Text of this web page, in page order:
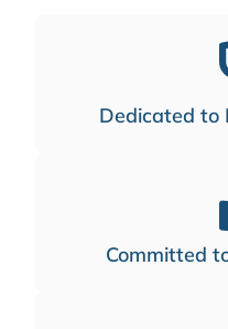
Dedicated to
Committed